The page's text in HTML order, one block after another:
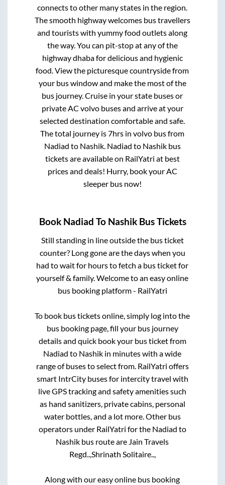
connects to other many states in the region.
The smooth highway welcomes bus travellers
and tourists with yummy food outlets along
the way. You can pit-stop at any of the
highway dhaba for delicious and hygienic
food. View the picturesque countryside from
your bus window and make the most of the
bus journey. Cruise in your state buses or
private AC volvo buses and arrive at your
selected destination comfortable and safe.
The total journey is7hrs in volvo bus from
Nadiad to Nashik. Nadiad to Nashikbus
tickets are available on RailYatri at best
prices and deals! Hurry, book your AC
sleeper bus now!
Book Nadiad To NashikBus Tickets
Still standing in line outside the bus ticket
counter? Long gone are the days when you
had to wait for hours to fetch a bus ticket for
yourself & family. Welcome to an easy online
bus booking platform - RailYatri
To book bus tickets online, simply log into the
bus booking page, fill your bus journey
details and quick book your bus ticket from
Nadiad to Nashik in minutes with a wide
range of buses to select from. RailYatri offers
smart IntrCity buses for intercity travel with
live GPS tracking and safety amenities such
as hand sanitizers, private cabins, personal
water bottles, and a lot more. Other bus
operators under RailYatri for the Nadiad to
Nashik bus route are Jain Travels
Regd..,Shrinath Solitaire..,
Along with our easy online bus booking